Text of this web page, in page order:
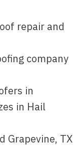
repair and
company
in
in Hail
Grapevine, TX